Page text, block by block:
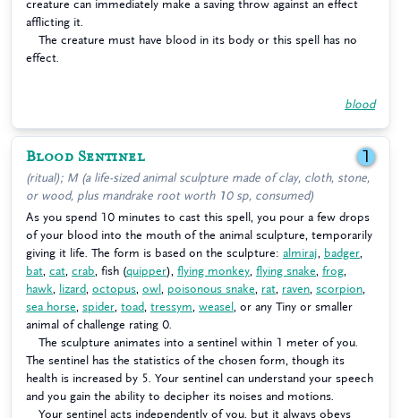
creature can immediately make a saving throw against an effect
afflicting it.
The creature must have blood in its body or this spell has no
effect.
blood
Blood Sentinel 1
(ritual); M (a life-sized animal sculpture made of clay, cloth, stone,
or wood, plus mandrake root worth 10 sp, consumed)
As you spend 10 minutes to cast this spell, you pour a few drops
of your blood into the mouth of the animal sculpture, temporarily
giving it life. The form is based on the sculpture: almiraj badger
bat cat crab , fish (quipper), flying monkey flying snake frog
hawk
lizard octopus owl poisonous snake rat raven scorpion
sea horse
spider toad tressym weasel
, or any Tiny or smaller
animal of challenge rating 0.
The sculpture animates into a sentinel within 1 meter of you.
The sentinel has the statistics of the chosen form, though its
health is increased by 5. Your sentinel can understand your speech
and you gain the ability to decipher its noises and motions.
Your sentinel acts independently of you, but it always obeys